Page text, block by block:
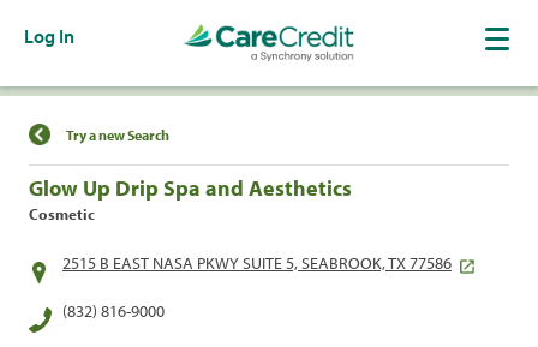
Log In
Find a Location
Try a new Search
Glow Up Drip Spa and Aesthetics
Cosmetic
2515 B EAST NASA PKWY SUITE 5, SEABROOK, TX 77586
(832) 816-9000